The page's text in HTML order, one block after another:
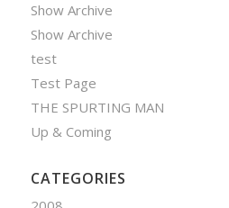
Show Archive
Show Archive
test
Test Page
THE SPURTING MAN
Up & Coming
CATEGORIES